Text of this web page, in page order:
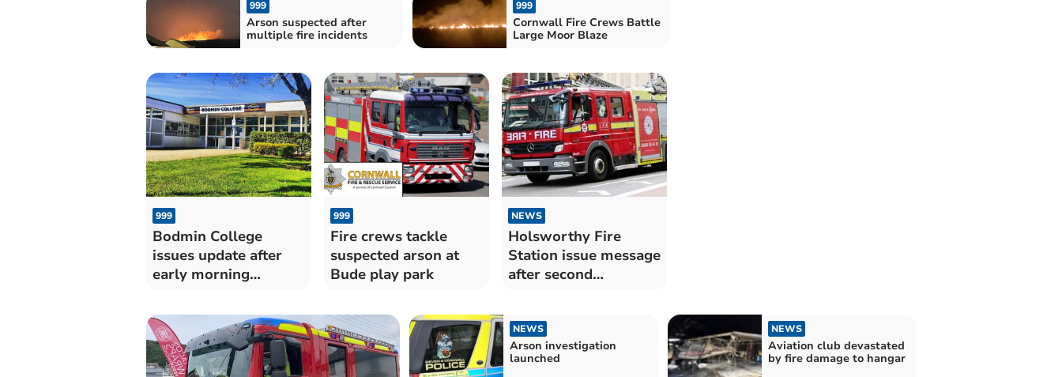
999
Arson suspected after
multiple fire incidents
999
Cornwall Fire Crews Battle
Large Moor Blaze
999
Bodmin College
issues update after
early morning
999
Fire crews tackle
suspected arson at
Bude play park
NEWS
Holsworthy Fire
Station issue message
after second
NEWS
Arson investigation
launched
NEWS
Aviation club devastated
by fire damage to hangar